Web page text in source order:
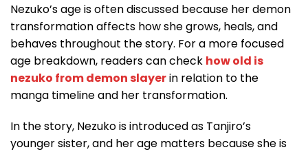
Nezuko’s age is often discussed because her demon
transformation affects how she grows, heals, and
behaves throughout the story. For a more focused
age breakdown, readers can check how old is
nezuko from demon slayerin relation to the
manga timeline and her transformation.
In the story, Nezuko is introduced as Tanjiro’s
younger sister, and her age matters because she is